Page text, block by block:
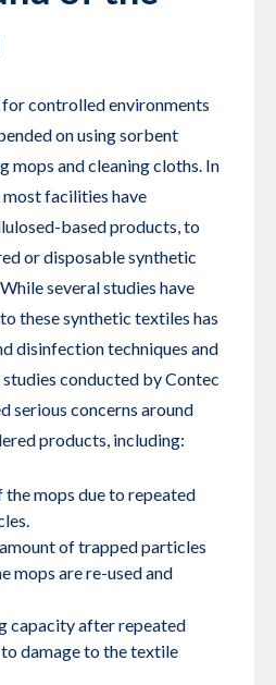
controlled environments
on using sorbent
mops and cleaning cloths. In
facilities have
based products, to
or disposable synthetic
several studies have
these synthetic textiles has
disinfection techniques and
conducted by Contec
serious concerns around
products, including:
mops due to repeated
of trapped particles
mops are re-used and
capacity after repeated
damage to the textile